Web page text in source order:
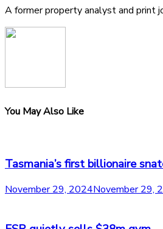
A former property analyst and print
You May Also Like
Tasmania’s first billionaire
November 29, 2024November 29,